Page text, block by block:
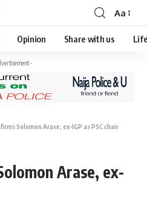
Aa
Opinion Share with us
-
Solomon Arase, ex-IGP as PSC chair
Arase, ex-